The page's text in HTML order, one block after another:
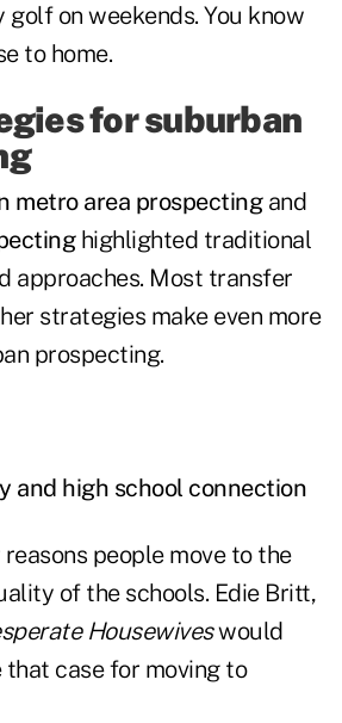
golf on weekends. You know
to home.
for suburban
metro area prospectingand
highlighted traditional
approaches. Most transfer
strategies make even more
prospecting.
and high school connection
people move to the
of the schools. Edie Britt,
Housewiveswould
that case for moving to